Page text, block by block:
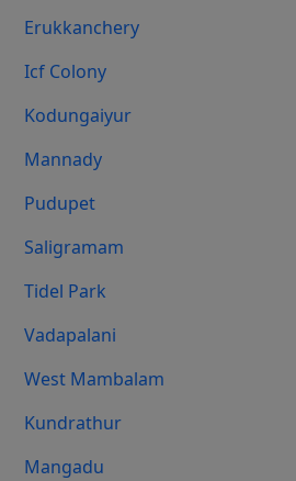
Erukkanchery
Icf Colony
Kodungaiyur
Mannady
Pudupet
Saligramam
Tidel Park
Vadapalani
West Mambalam
Kundrathur
Mangadu